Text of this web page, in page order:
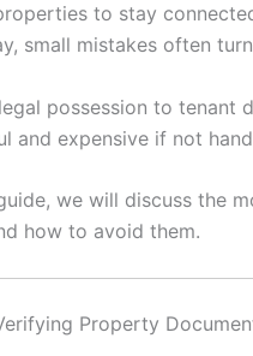
to stay
small mistakes often
possession to tenant
and expensive if not
we will discuss the
how to avoid them.
Property